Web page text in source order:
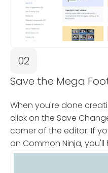
02
Save the Mega
When you're done
click on the Save
corner of the editor. If
on Common Ninja,